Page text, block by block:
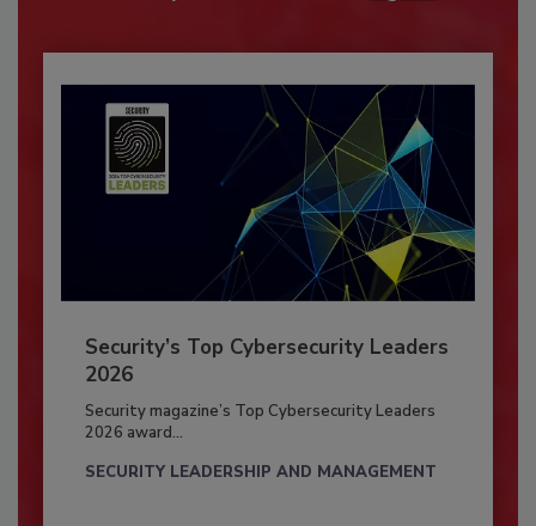
Security’s Top Cybersecurity Leaders
2026
Security magazine’s Top Cybersecurity Leaders
2026 award...
SECURITY LEADERSHIP AND MANAGEMENT